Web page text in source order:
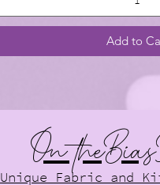
Add to
On
Unique Fabric and